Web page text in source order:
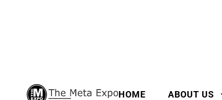
HOME ABOUT US